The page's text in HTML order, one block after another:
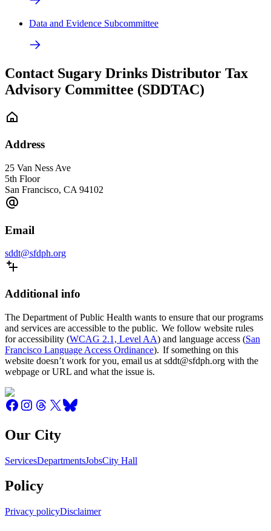
Data and Evidence Subcommittee
Contact Sugary Drinks Distributor Tax
Advisory Committee (SDDTAC)
Address
25 Van Ness Ave
5th Floor
San Francisco, CA 94102
Email
sddt@sfdph.org
Additional info
The Department of Public Health wants to ensure that our programs
and services are accessible to the public. We follow website rules
for accessibility (WCAG 2.1, Level AA) and language access (San
Francisco Language Access Ordinance). If something on this
website doesn’t work for you, email us at sddt@sfdph.org with the
webpage or URL and what the issue is.
Our City
ServicesDepartmentsJobsCity Hall
Policy
Privacy policyDisclaimer